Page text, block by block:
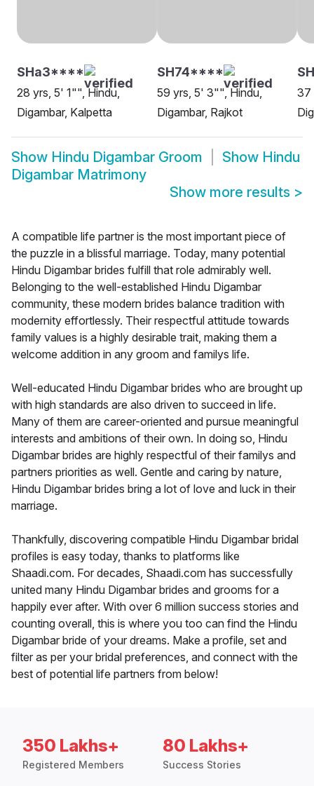
SHa3****
28 yrs, 5' 1"", Hindu,
Digambar, Kalpetta
SH74****
59 yrs, 5' 3"", Hindu,
Digambar, Rajkot
37
Show Hindu Digambar Groom Show Hindu
Digambar Matrimony
Show more results >
A compatible life partner is the most important piece of
the puzzle in a blissful marriage. Today, many potential
Hindu Digambar brides fulfill that role admirably well.
Belonging to the well-established Hindu Digambar
community, these modern brides balance tradition with
modernity effortlessly. Their respectful attitude towards
family values is a highly desirable trait, making them a
welcome addition in any groom and familys life.
Well-educated Hindu Digambar brides who are brought up
with high standards are also driven to succeed in life.
Many of them are career-oriented and pursue meaningful
interests and ambitions of their own. In doing so, Hindu
Digambar brides are highly respectful of their familys and
partners priorities as well. Gentle and caring by nature,
Hindu Digambar brides bring a lot of love and luck in their
marriage.
Thankfully, discovering compatible Hindu Digambar bridal
profiles is easy today, thanks to platforms like
Shaadi.com. For decades, Shaadi.com has successfully
united many Hindu Digambar brides and grooms for a
happily ever after. With over 6 million success stories and
counting overall, this is where you too can find the Hindu
Digambar bride of your dreams. Make a profile, set and
filter as per your bridal preferences, and connect with the
best of potential life partners from below!
350 Lakhs+
Registered Members
80 Lakhs+
Success Stories